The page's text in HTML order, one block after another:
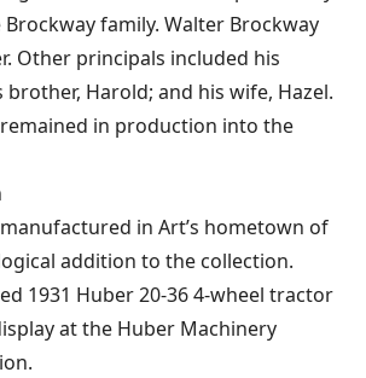
family. Walter Brockway
Other principals included his
brother, Harold; and his wife, Hazel.
in production into the
in Art’s hometown of
addition to the collection.
1931 Huber 20-36 4-wheel tractor
at the Huber Machinery